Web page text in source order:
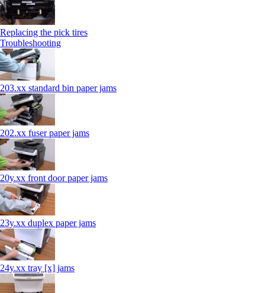
Replacing the pick tires
Troubleshooting
203.xx standard bin paper jams
202.xx fuser paper jams
20y.xx front door paper jams
23y.xx duplex paper jams
24y.xx tray [x] jams